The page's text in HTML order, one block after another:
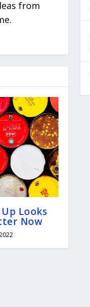
from
Looks
Now